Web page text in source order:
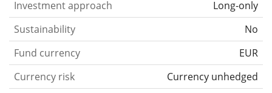
Investment approach
Long-only
Sustainability
No
Fund currency
EUR
Currency risk
Currency unhedged